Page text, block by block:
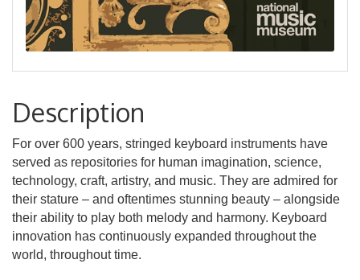
Description
For over 600 years, stringed keyboard instruments have
served as repositories for human imagination, science,
technology, craft, artistry, and music. They are admired for
their stature – and oftentimes stunning beauty – alongside
their ability to play both melody and harmony. Keyboard
innovation has continuously expanded throughout the
world, throughout time.